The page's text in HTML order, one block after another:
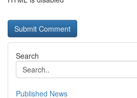
Search
Published News